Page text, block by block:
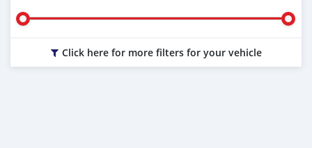
Click here for more filters for your vehicle